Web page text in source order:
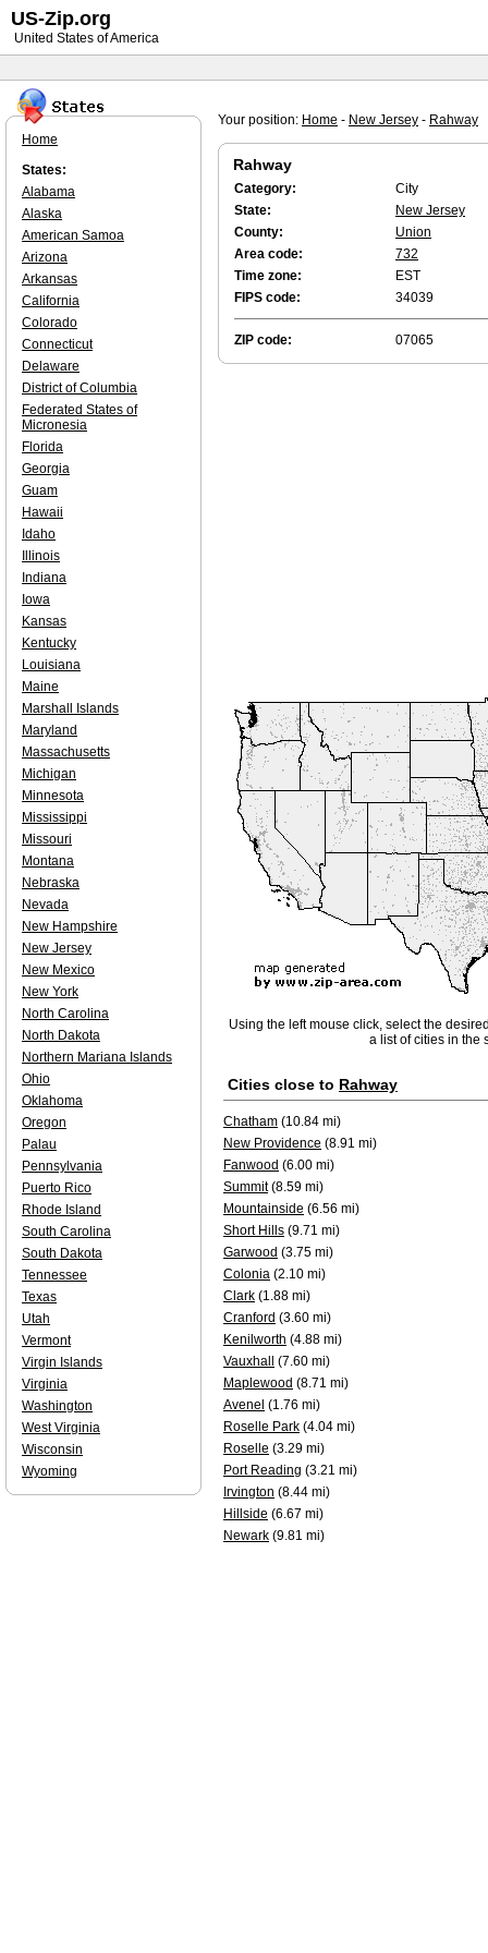
Your position: Home - New Jersey - Rahway
Rahway
Category:
City
State:
New Jersey
County:
Union
Area code:
732
Time zone:
EST
FIPS code:
34039
ZIP code: 07065
Using the left mouse click, select the
a list of cities in the
Cities close to Rahway
Chatham (10.84 mi)
New Providence (8.91 mi)
Fanwood (6.00 mi)
Summit(8.59 mi)
Mountainside (6.56 mi)
Short Hills (9.71 mi)
Garwood (3.75 mi)
Colonia (2.10 mi)
Clark (1.88 mi)
Cranford (3.60 mi)
Kenilworth (4.88 mi)
Vauxhall
(7.60 mi)
Maplewood (8.71 mi)
Avenel (1.76 mi)
Roselle Park (4.04 mi)
Roselle (3.29 mi)
Port Reading (3.21 mi)
Irvington (8.44 mi)
Hillside (6.67 mi)
Newark (9.81 mi)
Home
States:
Alabama
Alaska
American Samoa
Arizona
Arkansas
California
Colorado
Connecticut
Delaware
District of Columbia
Federated States of
Micronesia
Florida
Georgia
Guam
Hawaii
Idaho
Illinois
Indiana
Iowa
Kansas
Kentucky
Louisiana
Maine
Marshall Islands
Maryland
Massachusetts
Michigan
Minnesota
Mississippi
Missouri
Montana
Nebraska
Nevada
New Hampshire
New Jersey
New Mexico
New York
North Carolina
North Dakota
Northern Mariana Islands
Ohio
Oklahoma
Oregon
Palau
Pennsylvania
Puerto Rico
Rhode Island
South Carolina
South Dakota
Tennessee
Texas
Utah
Vermont
Virgin Islands
Virginia
Washington
West Virginia
Wisconsin
Wyoming
US-Zip.org
United States of America